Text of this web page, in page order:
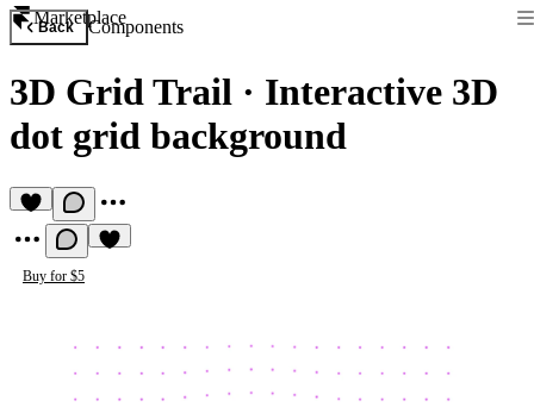
Marketplace
Back Components
3D Grid Trail · Interactive 3D
dot grid background
Buy for $5